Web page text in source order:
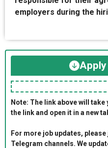
employers during the
Apply
Note: The link above will
the link and open it in a new
For more job updates, please
Telegram channels. We